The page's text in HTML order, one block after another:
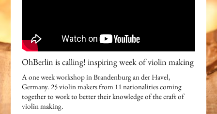
OhBerlin is calling! inspiring week of violin making
A one week workshop in Brandenburg an der Havel,
Germany. 25 violin makers from 11 nationalities coming
together to work to better their knowledge of the craft of
violin making.